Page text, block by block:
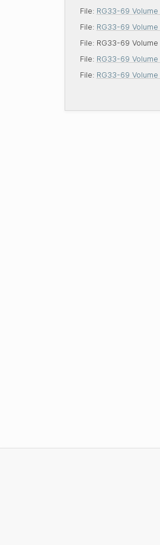
File: RG33-69
File: RG33-69 Volume
File: RG33-69
File: RG33-69
File: RG33-69